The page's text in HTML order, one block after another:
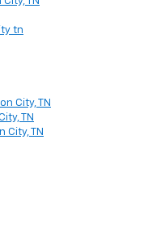
tn
City, TN
TN
City, TN